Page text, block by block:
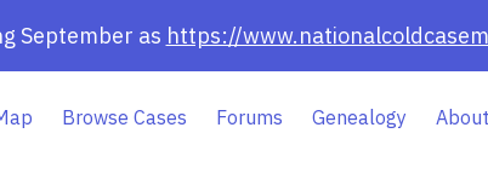
September as https://
Browse Cases Forums Genealogy